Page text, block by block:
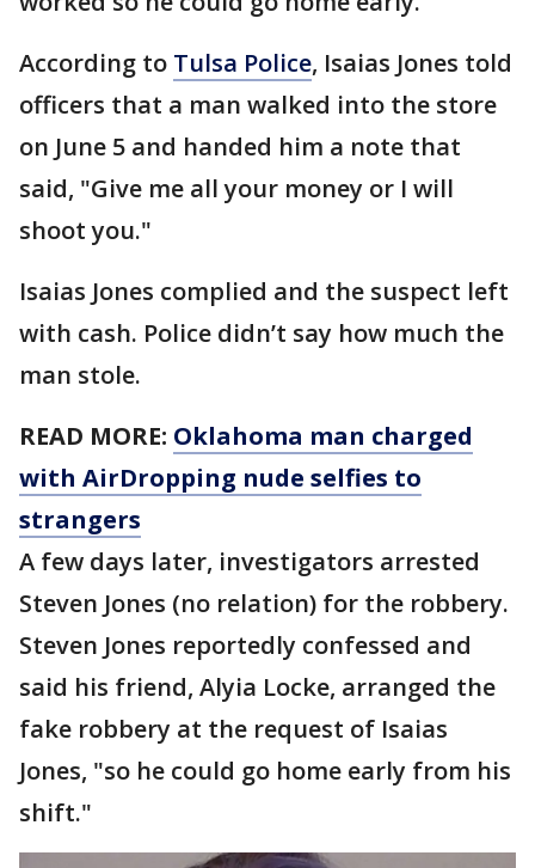
According to Tulsa Police, Isaias Jones told
officers that a man walked into the store
on June 5 and handed him a note that
said, "Give me all your money or I will
shoot you."
Isaias Jones complied and the suspect left
with cash. Police didn’t say how much the
man stole.
READ MORE: Oklahoma man charged
with AirDropping nude selfies to
strangers
A few days later, investigators arrested
Steven Jones (no relation) for the robbery.
Steven Jones reportedly confessed and
said his friend, Alyia Locke, arranged the
fake robbery at the request of Isaias
Jones, "so he could go home early from his
shift."